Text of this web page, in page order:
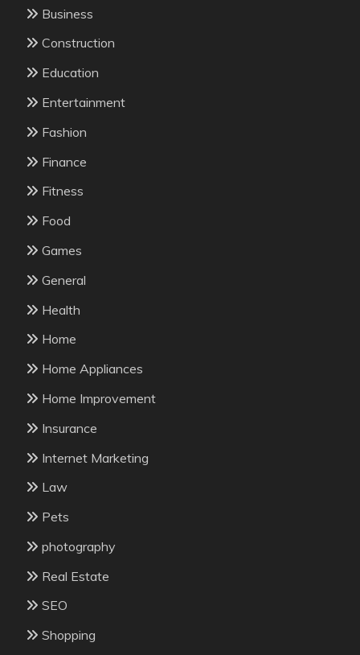
Business
Construction
Education
Entertainment
Fashion
Finance
Fitness
Food
Games
General
Health
Home
Home Appliances
Home Improvement
Insurance
Internet Marketing
Law
Pets
photography
Real Estate
SEO
Shopping